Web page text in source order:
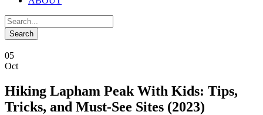
05
Oct
Hiking Lapham Peak With Kids: Tips,
Tricks, and Must-See Sites (2023)